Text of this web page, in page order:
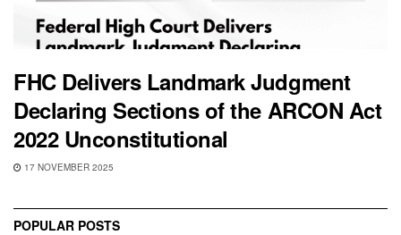
FHC Delivers Landmark Judgment
Declaring Sections of the ARCON Act
2022 Unconstitutional
17 NOVEMBER 2025
POPULAR POSTS